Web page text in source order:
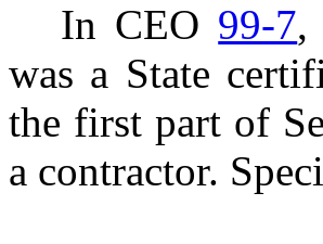
In CEO 99-7,
was a State
the first part of
a contractor.